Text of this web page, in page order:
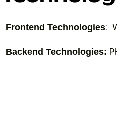
Frontend Technologies:
Backend Technologies: